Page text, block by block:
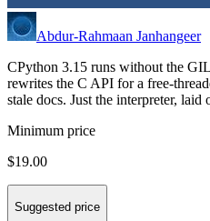
Abdur-Rahmaan Janhangeer
CPython 3.15 runs without the
rewrites the C API for a free-
stale docs. Just the interpreter, laid
Minimum price
$19.00
Suggested price